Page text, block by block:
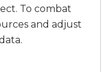
To combat
and adjust